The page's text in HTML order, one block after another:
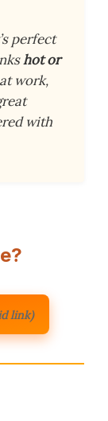
perfect
hot or
work,
with
link)